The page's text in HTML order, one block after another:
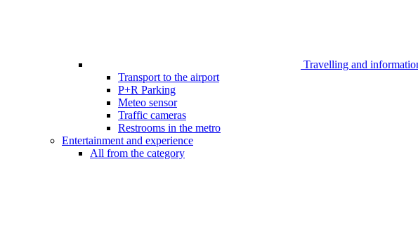
Travelling and
Transport to the airport
P+R Parking
Meteo sensor
Traffic cameras
Restrooms in the metro
Entertainment and experience
All from the category